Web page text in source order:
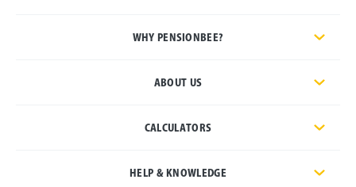
WHY PENSIONBEE?
ABOUT US
CALCULATORS
HELP & KNOWLEDGE